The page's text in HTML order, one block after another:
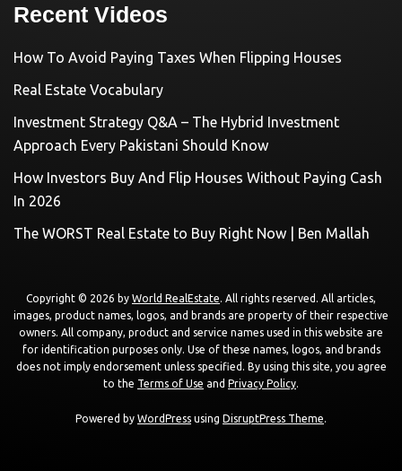
Recent Videos
How To Avoid Paying Taxes When Flipping Houses
Real Estate Vocabulary
Investment Strategy Q&A – The Hybrid Investment
Approach Every Pakistani Should Know
How Investors Buy And Flip Houses Without Paying Cash
In 2026
The WORST Real Estate to Buy Right Now | Ben Mallah
Copyright © 2026 by World RealEstate. All rights reserved. All articles,
images, product names, logos, and brands are property of their respective
owners. All company, product and service names used in this website are
for identification purposes only. Use of these names, logos, and brands
does not imply endorsement unless specified. By using this site, you agree
to the Terms of Use and Privacy Policy.
Powered by WordPress using DisruptPress Theme.